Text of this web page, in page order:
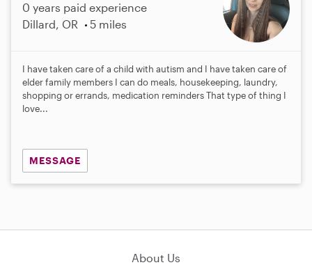
0 years paid experience
Dillard, OR
5 miles
I have taken care of a child with autism and I have taken care of
elder family members I can do meals, housekeeping, laundry,
shopping or errands, medication reminders That type of thing I
love...
MESSAGE
About Us